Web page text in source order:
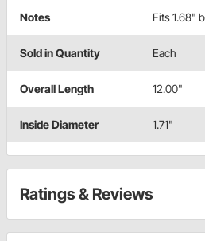
Notes Fits 1.68"
Sold in Quantity Each
Overall Length 12.00"
Inside Diameter 1.71"
Ratings & Reviews